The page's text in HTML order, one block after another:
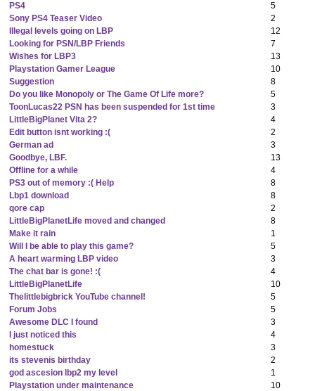
PS4
5
Sony PS4 Teaser Video
2
Illegal levels going on LBP
12
Looking for PSN/LBP Friends
7
Wishes for LBP3
13
Playstation Gamer League
10
Suggestion
8
Do you like Monopoly or The Game Of Life more?
5
ToonLucas22 PSN has been suspended for 1st time
3
LittleBigPlanet Vita 2?
4
Edit button isnt working :(
2
German ad
3
Goodbye, LBF.
13
Offline for a while
4
PS3 out of memory :( Help
8
Lbp1 download
8
qore cap
2
LittleBigPlanetLife moved and changed
8
Make it rain
1
Will I be able to play this game?
5
A heart warming LBP video
3
The chat bar is gone! :(
4
LittleBigPlanetLife
10
Thelittlebigbrick YouTube channel!
5
Forum Jobs
5
Awesome DLC I found
3
I just noticed this
4
homestuck
3
its stevenis birthday
2
god ascesion lbp2 my level
1
Playstation under maintenance
10